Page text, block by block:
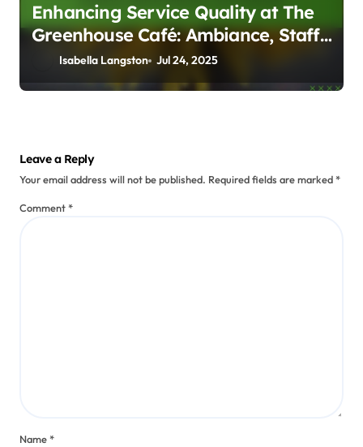
Enhancing Service Quality at The
Greenhouse Café: Ambiance, Staff
Friendliness, and Timeliness
Isabella Langston Jul 24, 2025
Leave a Reply
Your email address will not be published. Required fields are marked*
Comment*
Name*